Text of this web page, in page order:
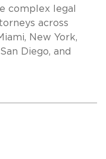
complex legal
across
New York,
Diego, and